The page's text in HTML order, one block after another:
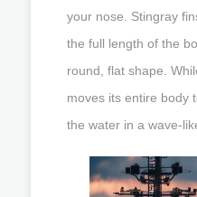
your nose. Stingray
the full length of the
round, flat shape.
moves its entire body
the water in a wave-